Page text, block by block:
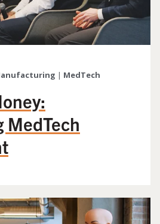
| MedTech
MedTech